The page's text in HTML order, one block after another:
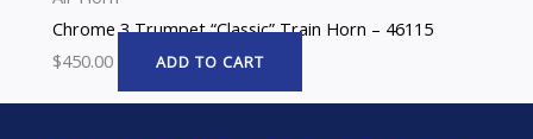
Chrome 3 Trumpet “Classic” Train Horn – 46115
$450.00 ADD TO CART